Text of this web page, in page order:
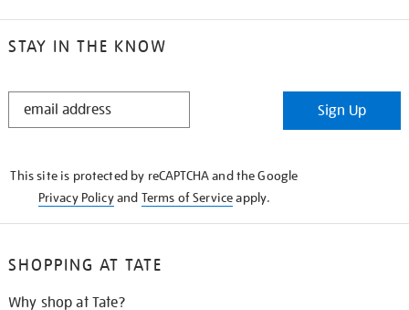
STAY IN THE KNOW
STAY
Sign Up
This site is protected by reCAPTCHA and the Google
Privacy Policyand Terms of Serviceapply.
SHOPPING AT TATE
Why shop at Tate?